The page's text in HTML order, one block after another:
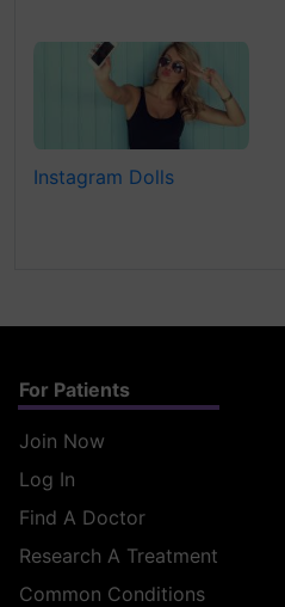
Instagram Dolls
For Patients
Join Now
Log In
Find A Doctor
Research A Treatment
Common Conditions